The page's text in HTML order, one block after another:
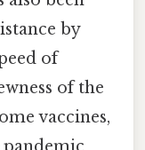
by
of
of the
vaccines,